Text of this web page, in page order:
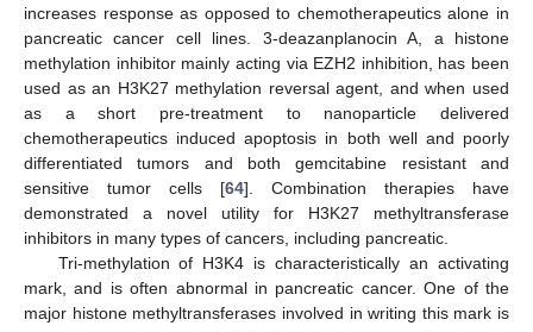
increases response as opposed to chemotherapeutics alone in
pancreatic cancer cell lines. 3-deazanplanocin A, a histone
methylation inhibitor mainly acting via EZH2 inhibition, has been
used as an H3K27 methylation reversal agent, and when used
as a short pre-treatment to nanoparticle delivered
chemotherapeutics induced apoptosis in both well and poorly
differentiated tumors and both gemcitabine resistant and
sensitive tumor cells [64]. Combination therapies have
demonstrated a novel utility for H3K27 methyltransferase
inhibitors in many types of cancers, including pancreatic.
Tri-methylation of H3K4 is characteristically an activating
mark, and is often abnormal in pancreatic cancer. One of the
major histone methyltransferases involved in writing this mark is